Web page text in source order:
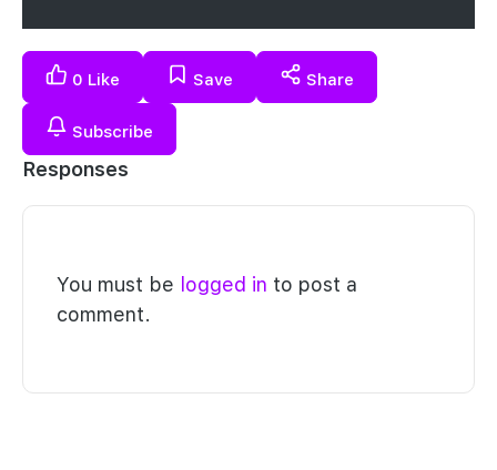
0 Like Save Share
Subscribe
Responses
You must be logged in to post a
comment.